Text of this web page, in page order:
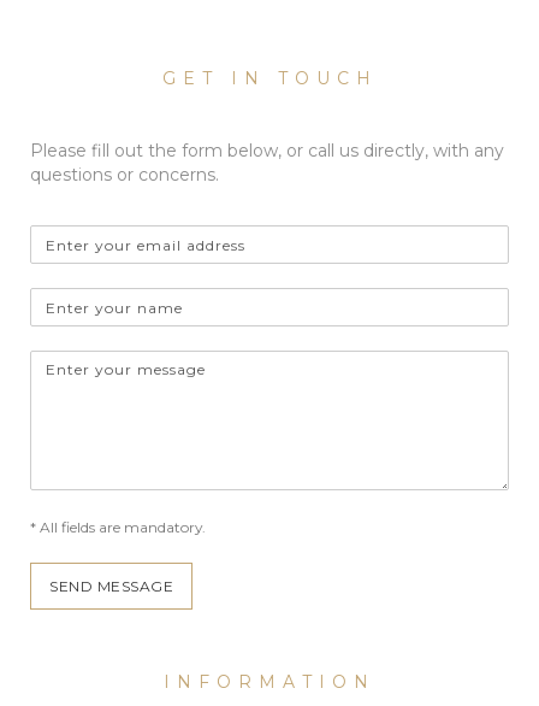
GET IN TOUCH
Please fill out the form below, or call us directly, with any
questions or concerns.
address
* All fields are mandatory.
SEND MESSAGE
INFORMATION